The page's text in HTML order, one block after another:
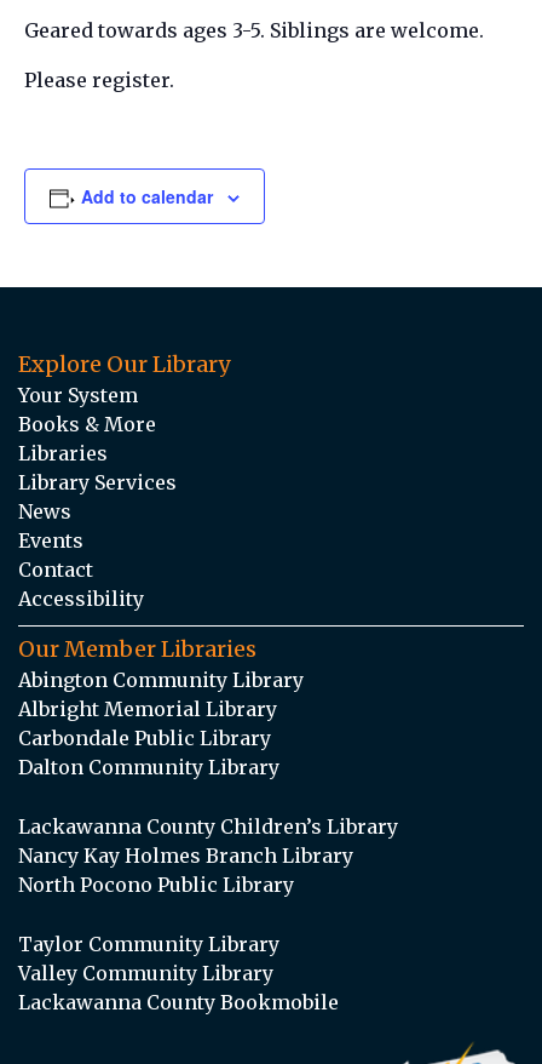
Geared towards ages 3-5. Siblings are welcome.
Please register.
Add to calendar
Explore Our Library
Your System
Books & More
Libraries
Library Services
News
Events
Contact
Accessibility
Our Member Libraries
Abington Community Library
Albright Memorial Library
Carbondale Public Library
Dalton Community Library
Lackawanna County Children’s Library
Nancy Kay Holmes Branch Library
North Pocono Public Library
Taylor Community Library
Valley Community Library
Lackawanna County Bookmobile